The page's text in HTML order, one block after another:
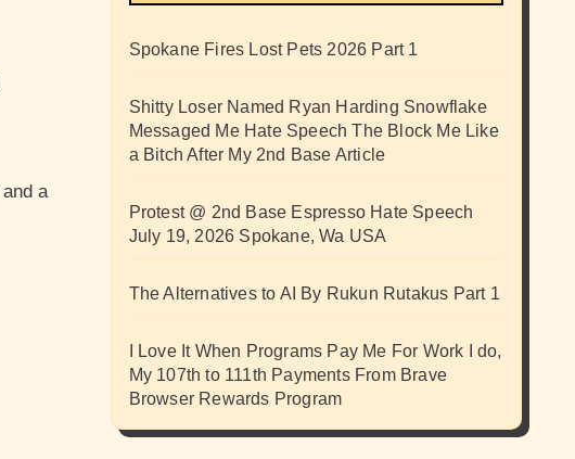
Spokane Fires Lost Pets 2026 Part 1
Shitty Loser Named Ryan Harding Snowflake
Messaged Me Hate Speech The Block Me Like
a Bitch After My 2nd Base Article
Protest @ 2nd Base Espresso Hate Speech
July 19, 2026 Spokane, Wa USA
The Alternatives to AI By Rukun Rutakus Part 1
I Love It When Programs Pay Me For Work I do,
My 107th to 111th Payments From Brave
Browser Rewards Program